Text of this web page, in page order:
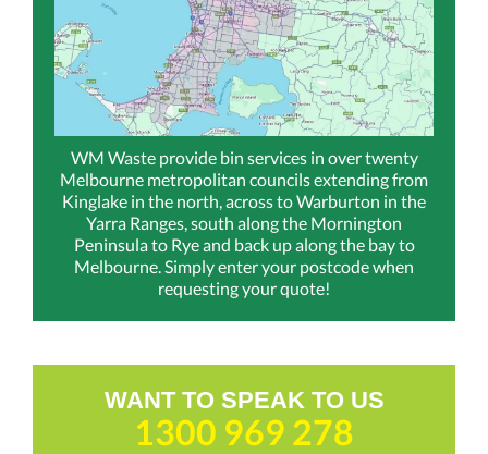
WM Waste provide bin services in over twenty
Melbourne metropolitan councils extending from
Kinglake in the north, across to Warburton in the
Yarra Ranges, south along the Mornington
Peninsula to Rye and back up along the bay to
Melbourne. Simply enter your postcode when
requesting your quote!
WANT TO SPEAK TO US
1300 969 278